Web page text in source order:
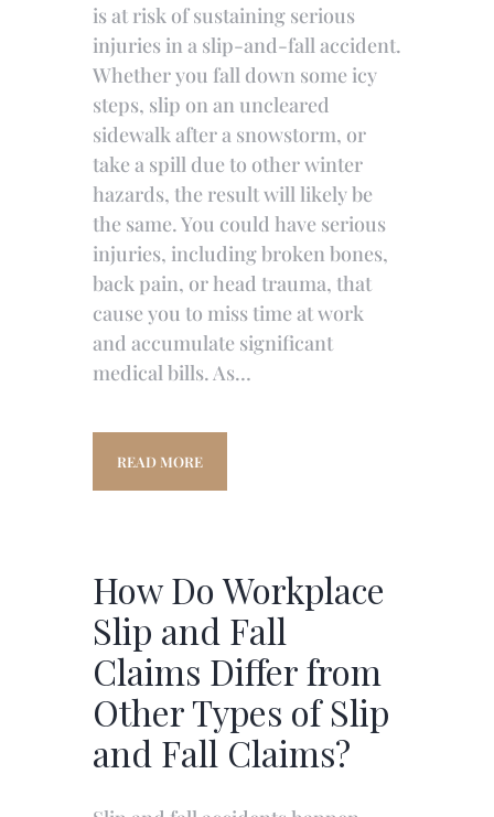
is at risk of sustaining serious
injuries in a slip-and-fall accident.
Whether you fall down some icy
steps, slip on an uncleared
sidewalk after a snowstorm, or
take a spill due to other winter
hazards, the result will likely be
the same. You could have serious
injuries, including broken bones,
back pain, or head trauma, that
cause you to miss time at work
and accumulate significant
medical bills. As…
READ MORE
How Do Workplace
Slip and Fall
Claims Differ from
Other Types of Slip
and Fall Claims?